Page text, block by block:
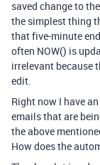
saved change to
the simplest thing
that five-minute
often NOW() is
irrelevant because
edit.
Right now I have
emails that are
the above
How does the